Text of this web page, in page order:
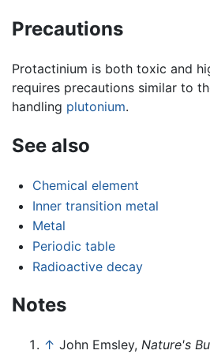
Precautions
Protactinium is both toxic and
requires precautions similar to
handling plutonium.
See also
Chemical element
Inner transition metal
Metal
Periodic table
Radioactive decay
Notes
↑ John Emsley, Nature's